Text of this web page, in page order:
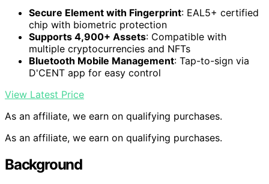
Secure Element with Fingerprint: EAL5+ certified
chip with biometric protection
Supports 4,900+ Assets: Compatible with
multiple cryptocurrencies and NFTs
Bluetooth Mobile Management: Tap-to-sign via
D'CENT app for easy control
View Latest Price
As an affiliate, we earn on qualifying purchases.
As an affiliate, we earn on qualifying purchases.
Background